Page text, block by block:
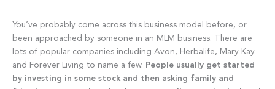
You’ve probably come across this business model before, or
been approached by someone in an MLM business. There are
lots of popular companies including Avon, Herbalife, Mary Kay
and Forever Living to name a few. People usually get started
by investing in some stock and then asking family and